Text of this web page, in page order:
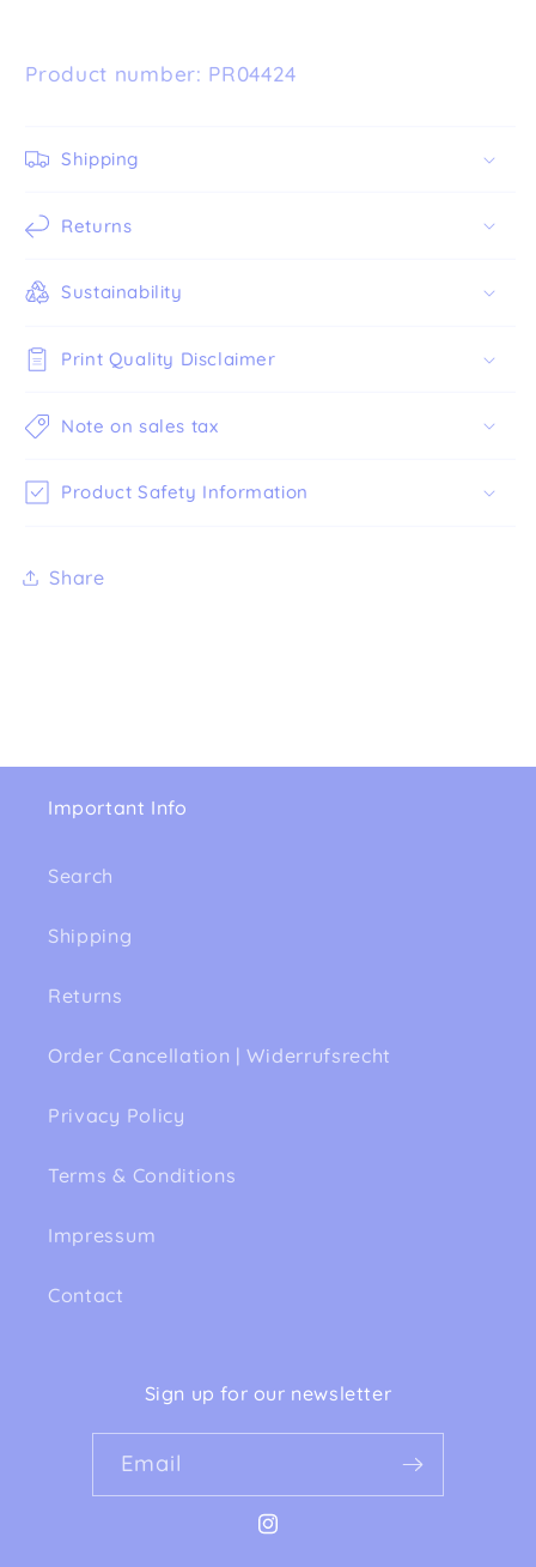
Product number: PR04424
Shipping
Returns
Sustainability
Print Quality Disclaimer
Note on sales tax
Product Safety Information
Share
Important Info
Search
Shipping
Returns
Order Cancellation | Widerrufsrecht
Privacy Policy
Terms & Conditions
Impressum
Contact
Sign up for our newsletter
Email
Instagram